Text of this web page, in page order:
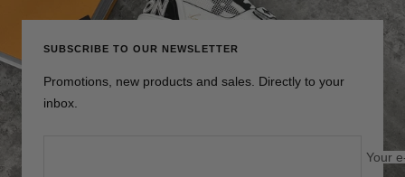
1
2
3
4
SUBSCRIBE TO OUR NEWSLETTER
Promotions, new products and sales. Directly to your
inbox.
Your